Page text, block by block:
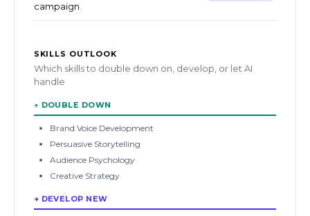
campaign
SKILLS OUTLOOK
Which skills to double down on, develop, or let AI
handle
↑ DOUBLE DOWN
Brand Voice Development
Persuasive Storytelling
Audience Psychology
Creative Strategy
+ DEVELOP NEW